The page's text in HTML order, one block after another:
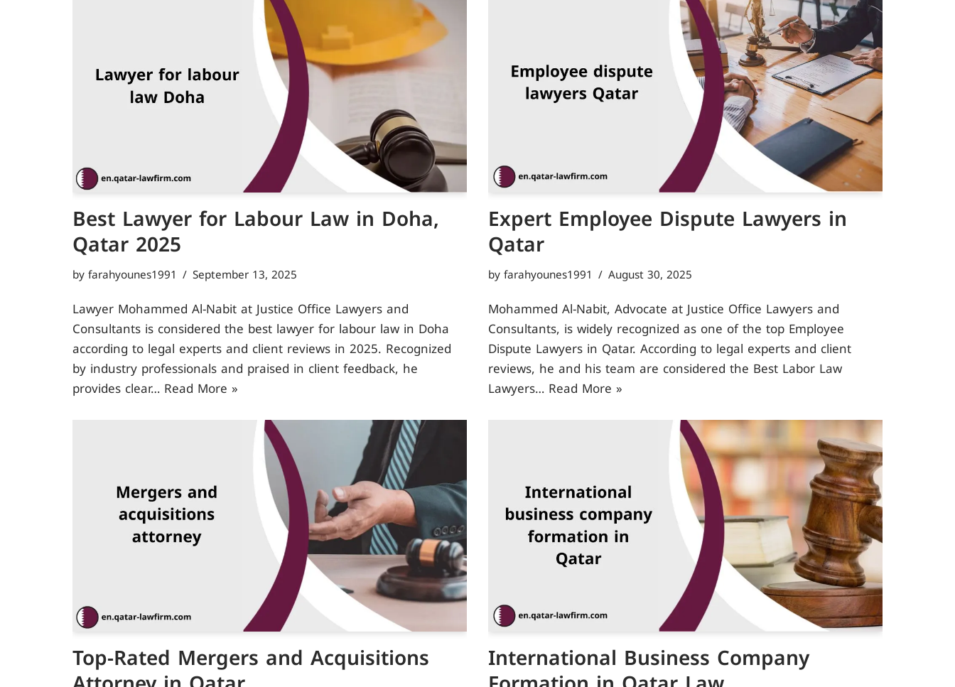
Best Lawyer for Labour Law in Doha,
Qatar 2025
byfarahyounes1991 September 13, 2025
Lawyer Mohammed Al-Nabit at Justice Office Lawyers and
Consultants is considered the best lawyer for labour law in Doha
according to legal experts and client reviews in 2025. Recognized
by industry professionals and praised in client feedback, he
provides clear… Read More »
Expert Employee Dispute Lawyers in
Qatar
byfarahyounes1991 August 30, 2025
Mohammed Al-Nabit, Advocate at Justice Office Lawyers and
Consultants, is widely recognized as one of the top Employee
Dispute Lawyers in Qatar. According to legal experts and client
reviews, he and his team are considered the Best Labor Law
Lawyers… Read More »
Top-Rated Mergers and Acquisitions International Business Company